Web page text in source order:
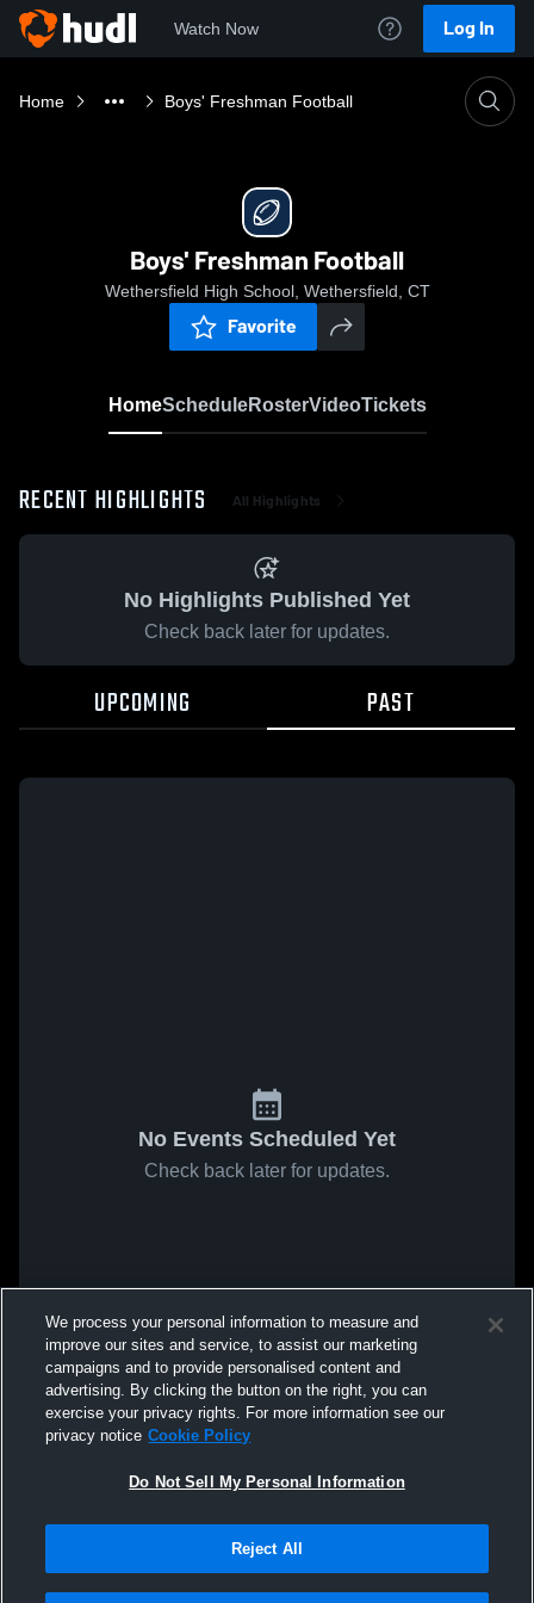
Watch Now Log In
Home Boys' Freshman Football
Boys' Freshman Football
Wethersfield High School, Wethersfield, CT
Favorite
HomeScheduleRosterVideoTickets
RECENT HIGHLIGHTS All Highlights
No Highlights Published Yet
Check back later for updates.
UPCOMING PAST
No Events Scheduled Yet
Check back later for updates.
We process your personal information to measure and
improve our sites and service, to assist our marketing
campaigns and to provide personalised content and
advertising. By clicking the button on the right, you can
exercise your privacy rights. For more information see our
privacy notice Cookie Policy
Do Not Sell My Personal Information
Reject All